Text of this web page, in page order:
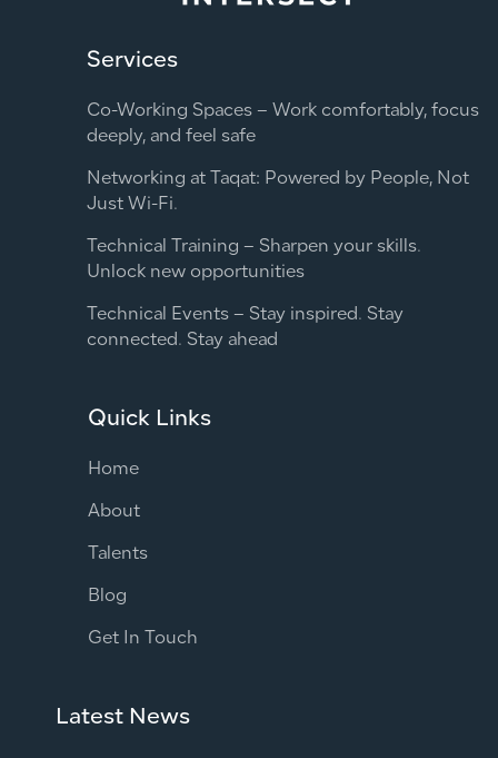
Services
Co-Working Spaces – Work comfortably, focus
deeply, and feel safe
Networking at Taqat: Powered by People, Not
Just Wi-Fi.
Technical Training – Sharpen your skills.
Unlock new opportunities
Technical Events – Stay inspired. Stay
connected. Stay ahead
Quick Links
Home
About
Talents
Blog
Get In Touch
Latest News